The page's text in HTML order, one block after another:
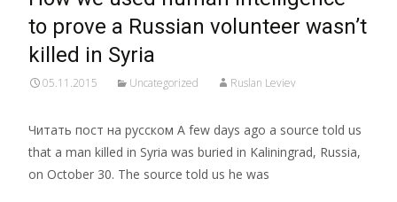
to prove a Russian volunteer wasn’t
killed in Syria
05.11.2015 Uncategorized Ruslan Leviev
Читать пост на русском A few days ago a source told us
that a man killed in Syria was buried in Kaliningrad, Russia,
on October 30. The source told us he was